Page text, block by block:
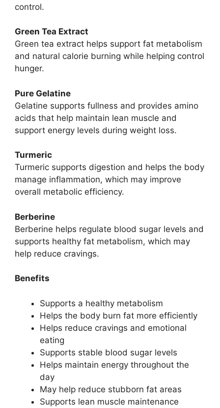
control.
Green Tea Extract
Green tea extract helps support fat metabolism
and natural calorie burning while helping control
hunger.
Pure Gelatine
Gelatine supports fullness and provides amino
acids that help maintain lean muscle and
support energy levels during weight loss.
Turmeric
Turmeric supports digestion and helps the body
manage inflammation, which may improve
overall metabolic efficiency.
Berberine
Berberine helps regulate blood sugar levels and
supports healthy fat metabolism, which may
help reduce cravings.
Benefits
Supports a healthy metabolism
Helps the body burn fat more efficiently
Helps reduce cravings and emotional
eating
Supports stable blood sugar levels
Helps maintain energy throughout the
day
May help reduce stubborn fat areas
Supports lean muscle maintenance